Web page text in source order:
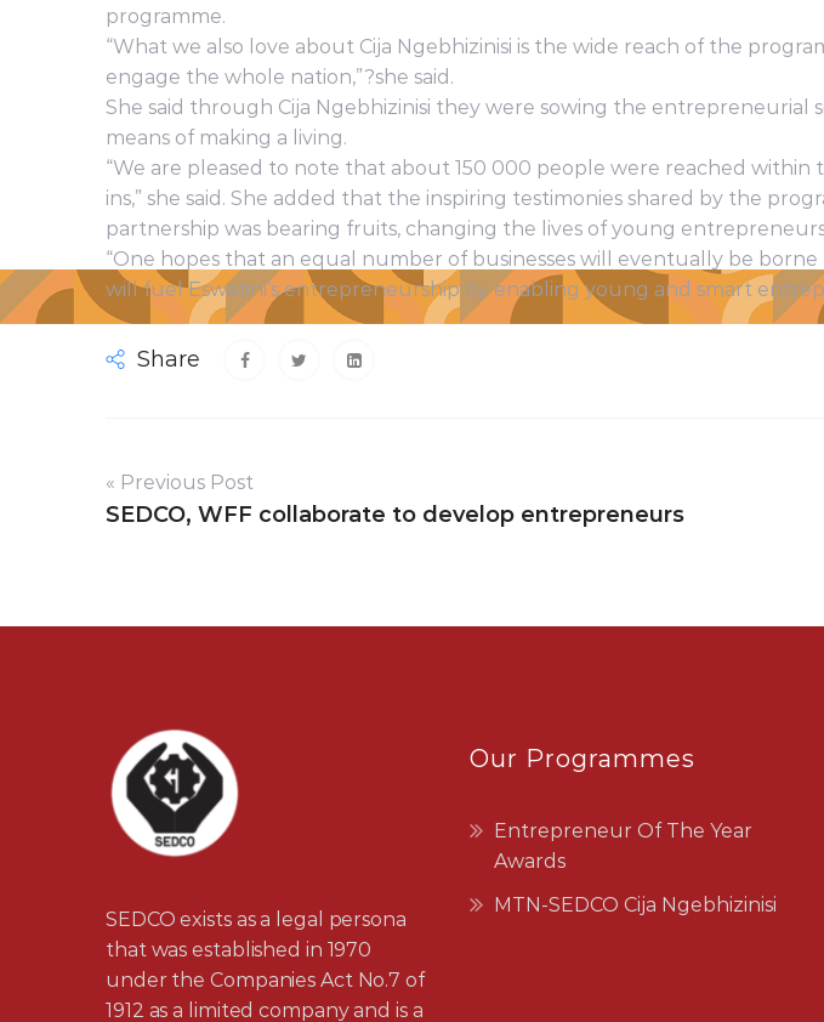
programme.
“What we also love about Cija Ngebhizinisi is the wide reach of the
engage the whole nation,”?she said.
She said through Cija Ngebhizinisi they were sowing the
means of making a living.
“We are pleased to note that about 150 000 people were reached
ins,” she said. She added that the inspiring testimonies shared by the
partnership was bearing fruits, changing the lives of young
“One hopes that an equal number of businesses will eventually be
will fuel Eswatini’s entrepreneurship by enabling young and smart
Share
« Previous Post
SEDCO, WFF collaborate to develop entrepreneurs
SEDCO exists as a legal persona
that was established in 1970
under the Companies Act No.7 of
1912 as a limited company and is a
Our Programmes
Entrepreneur Of The Year
Awards
MTN-SEDCO Cija Ngebhizinisi